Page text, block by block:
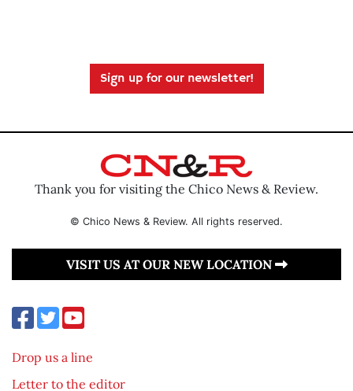
Sign up for our newsletter!
Thank you for visiting the Chico News & Review.
© Chico News & Review. All rights reserved.
VISIT US AT OUR NEW LOCATION
Drop us a line
Letter to the editor